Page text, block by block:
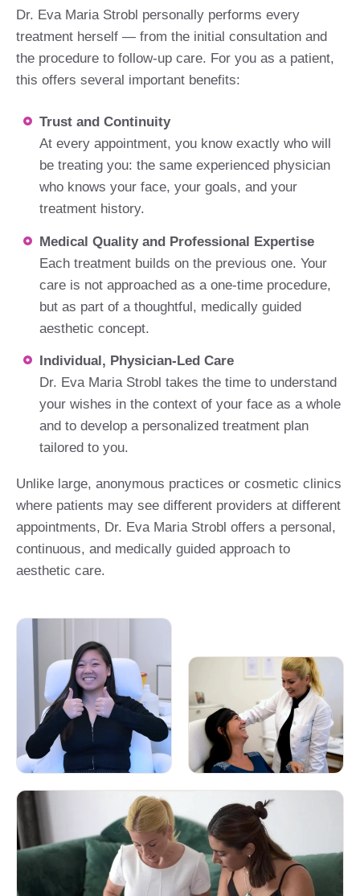
Dr. Eva Maria Strobl personally performs every
treatment herself — from the initial consultation and
the procedure to follow-up care. For you as a patient,
this offers several important benefits:
Trust and Continuity
At every appointment, you know exactly who will
be treating you: the same experienced physician
who knows your face, your goals, and your
treatment history.
Medical Quality and Professional Expertise
Each treatment builds on the previous one. Your
care is not approached as a one-time procedure,
but as part of a thoughtful, medically guided
aesthetic concept.
Individual, Physician-Led Care
Dr. Eva Maria Strobl takes the time to understand
your wishes in the context of your face as a whole
and to develop a personalized treatment plan
tailored to you.
Unlike large, anonymous practices or cosmetic clinics
where patients may see different providers at different
appointments, Dr. Eva Maria Strobl offers a personal,
continuous, and medically guided approach to
aesthetic care.